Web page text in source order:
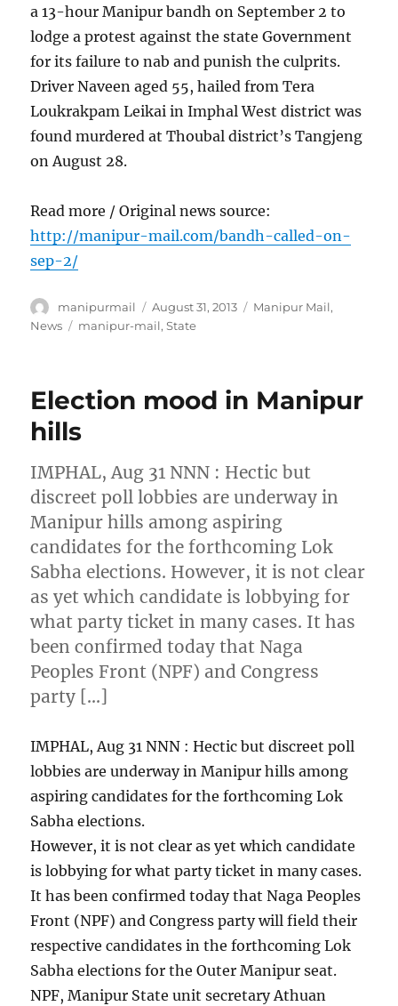
a 13-hour Manipur bandh on September 2 to
lodge a protest against the state Government
for its failure to nab and punish the culprits.
Driver Naveen aged 55, hailed from Tera
Loukrakpam Leikai in Imphal West district was
found murdered at Thoubal district’s Tangjeng
on August 28.
Read more / Original news source:
http://manipur-mail.com/bandh-called-on-
sep-2/
Author
manipurmail
Posted
on
August 31, 2013 Categories
Manipur Mail,
News
Tags
manipur-mail,State
Election mood in Manipur
hills
IMPHAL, Aug 31 NNN : Hectic but
discreet poll lobbies are underway in
Manipur hills among aspiring
candidates for the forthcoming Lok
Sabha elections. However, it is not clear
as yet which candidate is lobbying for
what party ticket in many cases. It has
been confirmed today that Naga
Peoples Front (NPF) and Congress
party […]
IMPHAL, Aug 31 NNN : Hectic but discreet poll
lobbies are underway in Manipur hills among
aspiring candidates for the forthcoming Lok
Sabha elections.
However, it is not clear as yet which candidate
is lobbying for what party ticket in many cases.
It has been confirmed today that Naga Peoples
Front (NPF) and Congress party will field their
respective candidates in the forthcoming Lok
Sabha elections for the Outer Manipur seat.
NPF, Manipur State unit secretary Athuan